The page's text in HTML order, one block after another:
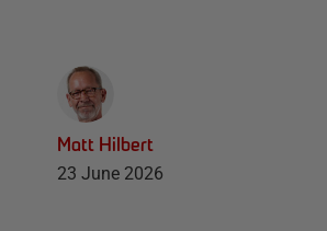
Matt Hilbert
23 June 2026